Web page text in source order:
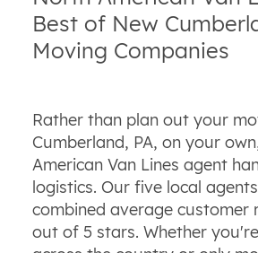
Best of New
Moving Companies
Rather than plan out your
Cumberland, PA, on your
American Van Lines agent
logistics. Our five local
combined average customer
out of 5 stars. Whether